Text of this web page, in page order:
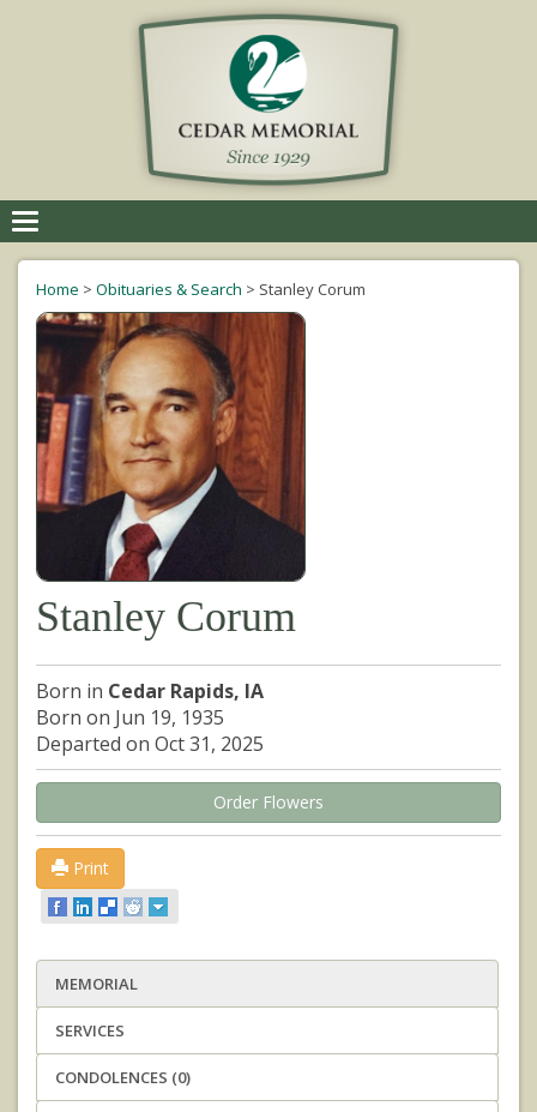
navigation
Home > Obituaries & Search > Stanley Corum
Stanley Corum
Born in Cedar Rapids, IA
Born on Jun 19, 1935
Departed on Oct 31, 2025
Order Flowers
Print
MEMORIAL
SERVICES
CONDOLENCES (0)